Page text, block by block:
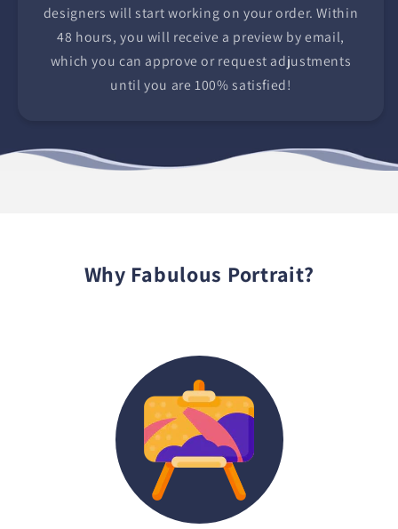
designers will start working on your order. Within
48 hours, you will receive a preview by email,
which you can approve or request adjustments
until you are 100% satisfied!
Why Fabulous Portrait?